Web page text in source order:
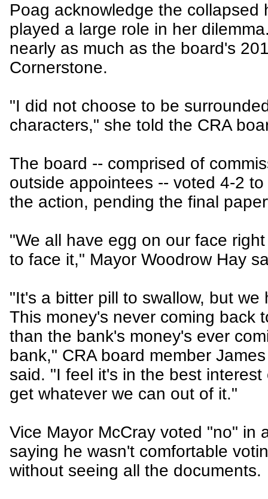
Poag acknowledge the collapsed
played a large role in her
nearly as much as the board's
Cornerstone.
"I did not choose to be
characters," she told the CRA
The board -- comprised of
outside appointees -- voted 4-2
the action, pending the final
"We all have egg on our face
to face it," Mayor Woodrow Hay
"It's a bitter pill to swallow, but we
This money's never coming back
than the bank's money's ever
bank," CRA board member
said. "I feel it's in the best
get whatever we can out of it."
Vice Mayor McCray voted "no" in
saying he wasn't comfortable
without seeing all the documents.